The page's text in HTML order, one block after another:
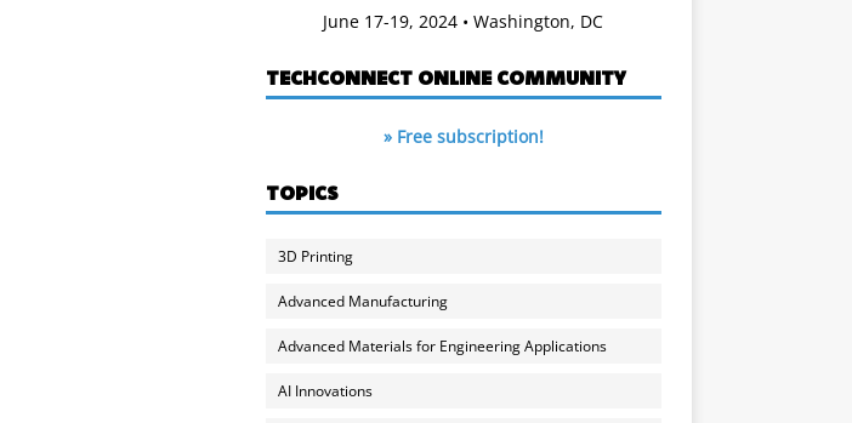
June 17-19, 2024 • Washington, DC
TECHCONNECT ONLINE COMMUNITY
» Free subscription!
TOPICS
3D Printing
Advanced Manufacturing
Advanced Materials for Engineering Applications
AI Innovations